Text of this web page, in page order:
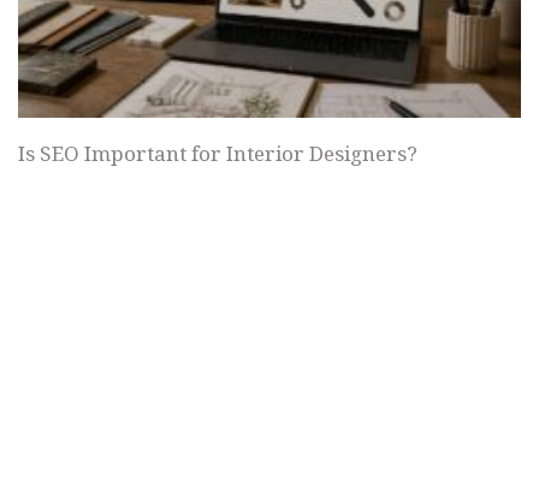
Is SEO Important for Interior Designers?